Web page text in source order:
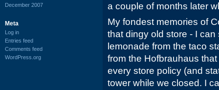
December 2007
Meta
Log in
Entries feed
Comments feed
WordPress.org
a couple of months later
My fondest memories of
that dingy old store - I
lemonade from the taco
from the Hofbrauhaus
every store policy (and
tower while we closed. I